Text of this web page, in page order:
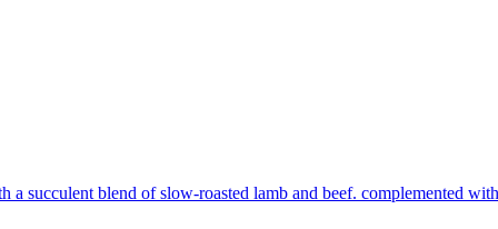
succulent blend of slow-roasted lamb and beef. complemented